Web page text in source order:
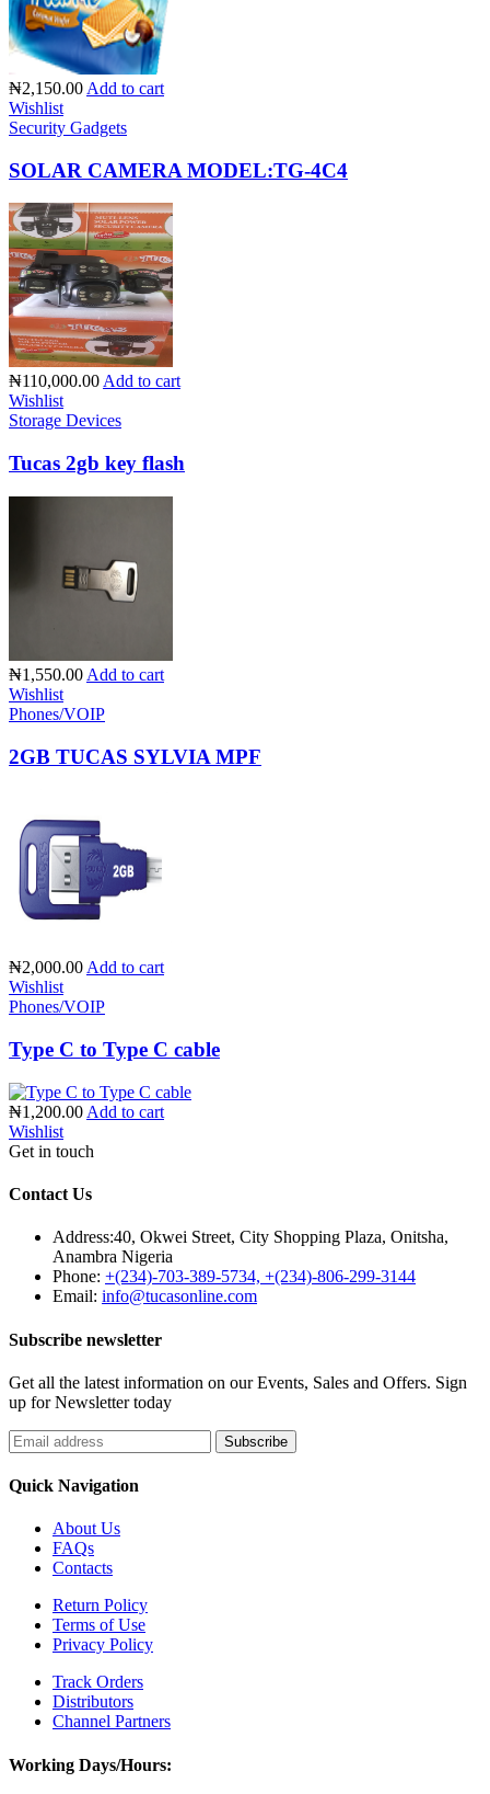
₦2,150.00 Add to cart
Wishlist
Security Gadgets
SOLAR CAMERA MODEL:TG-4C4
₦110,000.00Add to cart
Wishlist
Storage Devices
Tucas 2gb key flash
₦1,550.00 Add to cart
Wishlist
Phones/VOIP
2GB TUCAS SYLVIA MPF
₦2,000.00 Add to cart
Wishlist
Phones/VOIP
Type C to Type C cable
₦1,200.00 Add to cart
Wishlist
Get in touch
Contact Us
Address:40, Okwei Street, City Shopping Plaza, Onitsha,
Anambra Nigeria
Phone: +(234)-703-389-5734, +(234)-806-299-3144
Email: info@tucasonline.com
Subscribe newsletter
Get all the latest information on our Events, Sales and Offers. Sign
up for Newsletter today
Quick Navigation
About Us
FAQs
Contacts
Return Policy
Terms of Use
Privacy Policy
Track Orders
Distributors
Channel Partners
Working Days/Hours: